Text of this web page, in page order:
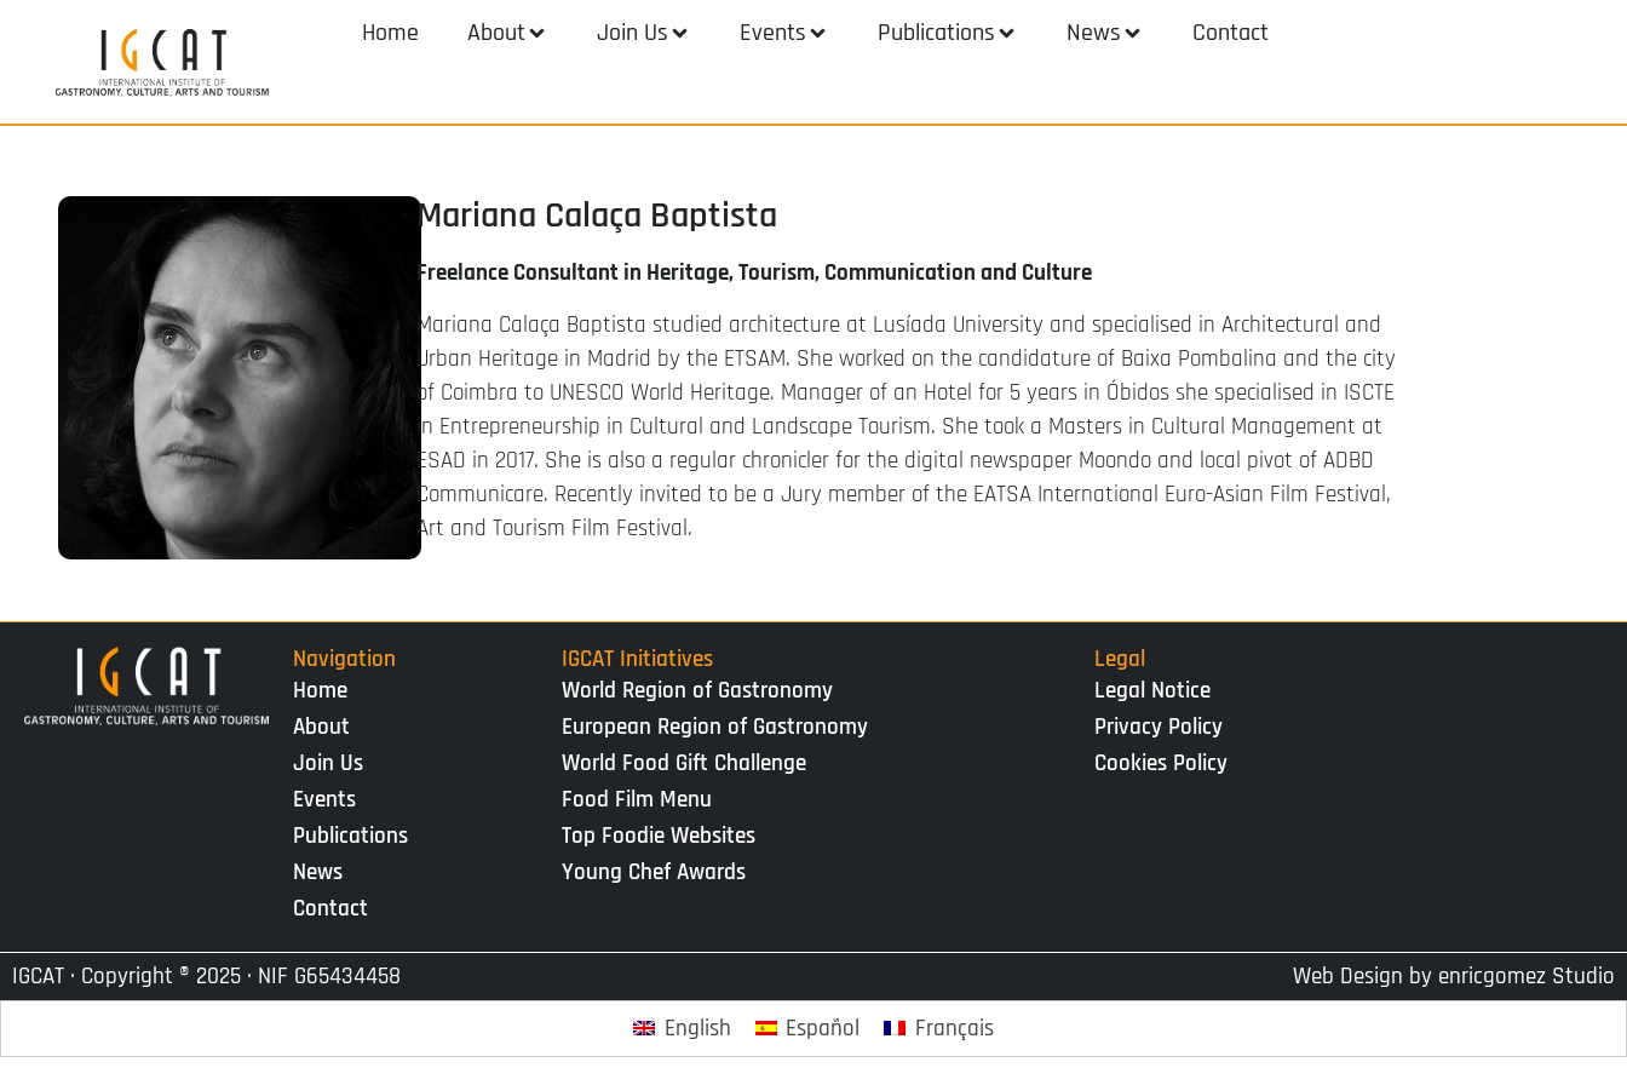
Home About Join Us Events Publications News Contact
Mariana Calaça Baptista
Freelance Consultant in Heritage, Tourism, Communication and Culture
Mariana Calaça Baptista studied architecture at Lusíada University and specialised in Architectural and
Urban Heritage in Madrid by the ETSAM. She worked on the candidature of Baixa Pombalina and the city
of Coimbra to UNESCO World Heritage. Manager of an Hotel for 5 years in Óbidos she specialised in ISCTE
in Entrepreneurship in Cultural and Landscape Tourism. She took a Masters in Cultural Management at
ESAD in 2017. She is also a regular chronicler for the digital newspaper Moondo and local pivot of ADBD
Communicare. Recently invited to be a Jury member of the EATSA International Euro-Asian Film Festival,
Art and Tourism Film Festival.
Navigation
Home
About
Join Us
Events
Publications
News
Contact
IGCAT Initiatives
World Region of Gastronomy
European Region of Gastronomy
World Food Gift Challenge
Food Film Menu
Top Foodie Websites
Young Chef Awards
Legal
Legal Notice
Privacy Policy
Cookies Policy
IGCAT · Copyright ® 2025 · NIF G65434458 Web Design by enricgomez Studio
English
Español Français